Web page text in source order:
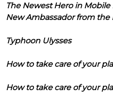
The Newest Hero in
New Ambassador from the
Typhoon Ulysses
How to take care of your
How to take care of your